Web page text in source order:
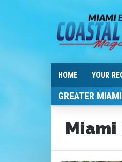
HOME YOUR
GREATER MIAMI
Miami